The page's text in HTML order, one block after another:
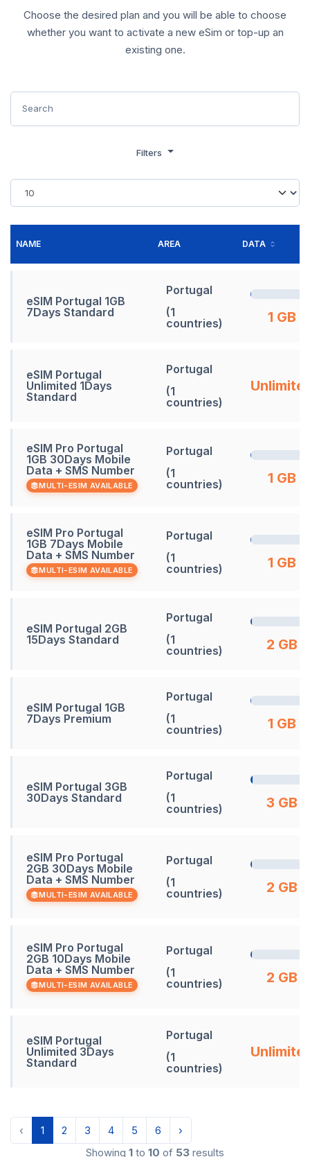
Choose the desired plan and you will be able to choose
whether you want to activate a new eSim or top-up an
existing one.
Filters
NAME AREA DATA
eSIM Portugal 1GB
7Days Standard
Portugal
(1
countries)
1 GB
eSIM Portugal
Unlimited 1Days
Standard
Portugal
(1
countries)
eSIM Pro Portugal
1GB 30Days Mobile
Data + SMS Number
MULTI-ESIM AVAILABLE
Portugal
(1
countries)
1 GB
eSIM Pro Portugal
1GB 7Days Mobile
Data + SMS Number
MULTI-ESIM AVAILABLE
Portugal
(1
countries)
1 GB
eSIM Portugal 2GB
15Days Standard
Portugal
(1
countries)
2 GB
eSIM Portugal 1GB
7Days Premium
Portugal
(1
countries)
1 GB
eSIM Portugal 3GB
30Days Standard
Portugal
(1
countries)
3 GB
eSIM Pro Portugal
2GB 30Days Mobile
Data + SMS Number
MULTI-ESIM AVAILABLE
Portugal
(1
countries)
2 GB
eSIM Pro Portugal
2GB 10Days Mobile
Data + SMS Number
MULTI-ESIM AVAILABLE
Portugal
(1
countries)
2 GB
eSIM Portugal
Unlimited 3Days
Standard
Portugal
(1
countries)
‹ 1 2 3 4 5 6
›
Showing 1 to 10 of 53 results